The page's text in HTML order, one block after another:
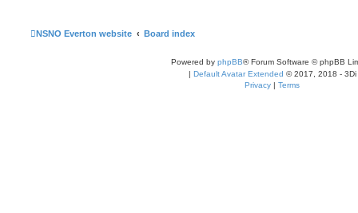
NSNO Everton website Board index
Powered by phpBB® Forum Software © phpBB
| Default Avatar Extended © 2017, 2018 - 3Di
Privacy | Terms